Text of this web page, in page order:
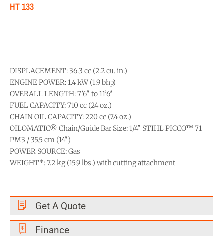
HT 133
DISPLACEMENT: 36.3 cc (2.2 cu. in.)
ENGINE POWER: 1.4 kW (1.9 bhp)
OVERALL LENGTH: 7’6″ to 11’6″
FUEL CAPACITY: 710 cc (24 oz.)
CHAIN OIL CAPACITY: 220 cc (7.4 oz.)
OILOMATIC® Chain/Guide Bar Size: 1/4″ STIHL PICCO™ 71
PM3 / 35.5 cm (14″)
POWER SOURCE: Gas
WEIGHT*: 7.2 kg (15.9 lbs.) with cutting attachment
Get A Quote
Finance